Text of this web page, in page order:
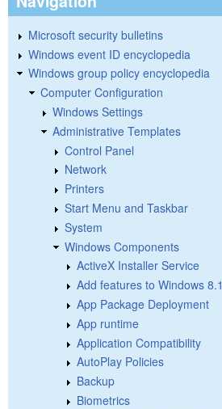
Microsoft security bulletins
Windows event ID encyclopedia
Windows group policy encyclopedia
Computer Configuration
Windows Settings
Administrative Templates
Control Panel
Network
Printers
Start Menu and Taskbar
System
Windows Components
ActiveX Installer Service
Add features to Windows 8.1
App Package Deployment
App runtime
Application Compatibility
AutoPlay Policies
Backup
Biometrics